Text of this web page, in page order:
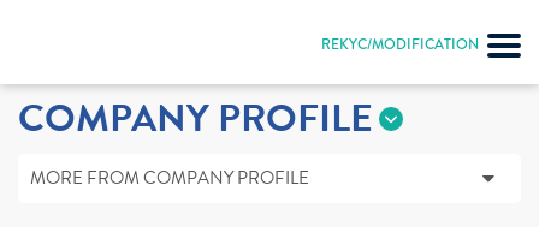
REKYC/MODIFICATION
COMPANY PROFILE
MORE FROM COMPANY PROFILE